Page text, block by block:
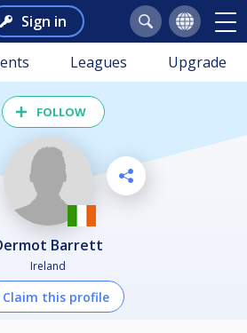
Sign in
Leagues Upgrade
FOLLOW
Dermot Barrett
Ireland
Claim this profile